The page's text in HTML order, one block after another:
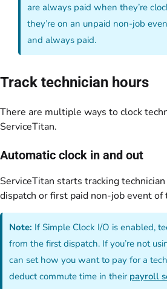
are always paid when they’re
they’re on an unpaid non-job
and always paid.
Track technician hours
There are multiple ways to clock
ServiceTitan.
Automatic clock in and out
ServiceTitan starts tracking
dispatch or first paid non-job event of
Note: If Simple Clock I/O is enabled,
from the first dispatch. If you’re not
can set how you want to pay for a
deduct commute time in their payroll